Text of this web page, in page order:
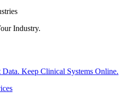
Industry.
Data. Keep Clinical Systems Online.